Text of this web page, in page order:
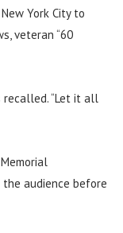
York City to
veteran “60
recalled. “Let it all
audience before